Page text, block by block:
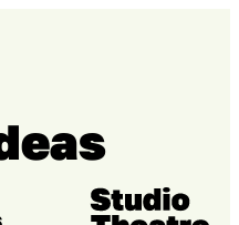
Venue:
Studio Theatre